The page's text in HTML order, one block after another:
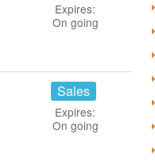
Expires:
On going
Sales
Expires:
On going